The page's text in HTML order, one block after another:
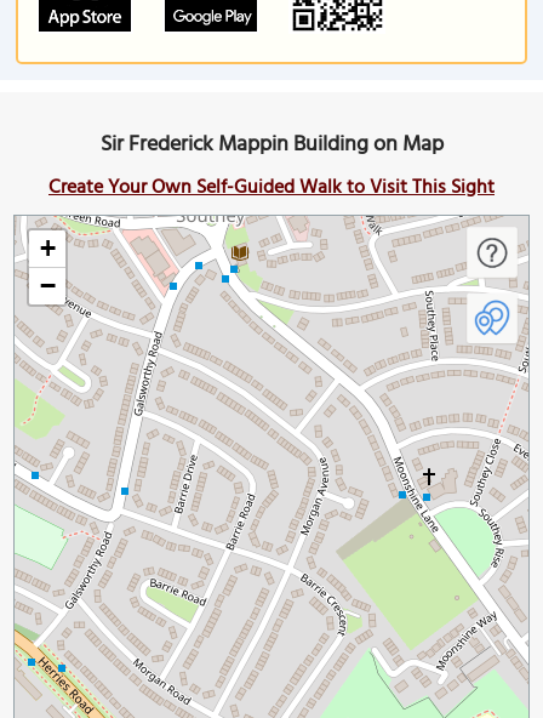
Sir Frederick Mappin Building on Map
Create Your Own Self-Guided Walk to Visit This Sight
+
−